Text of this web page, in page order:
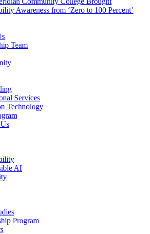
Awareness from ‘Zero to 100 Percent’
Team
Services
Technology
AI
Program